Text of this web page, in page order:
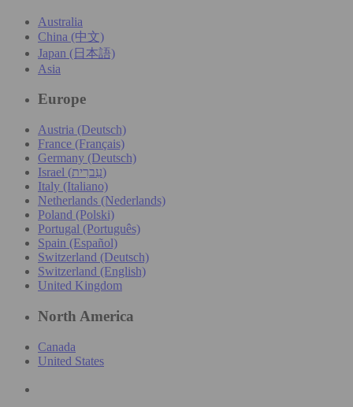
Australia
China (中文)
Japan (日本語)
Asia
Europe
Austria (Deutsch)
France (Français)
Germany (Deutsch)
Israel (עִברִית)
Italy (Italiano)
Netherlands (Nederlands)
Poland (Polski)
Portugal (Português)
Spain (Español)
Switzerland (Deutsch)
Switzerland (English)
United Kingdom
North America
Canada
United States